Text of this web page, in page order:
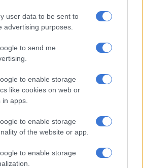
user data to be sent to
advertising purposes.
to send me
to enable storage
like cookies on web or
apps.
to enable storage
of the website or app.
to enable storage
war’ with US
following Hamas attack